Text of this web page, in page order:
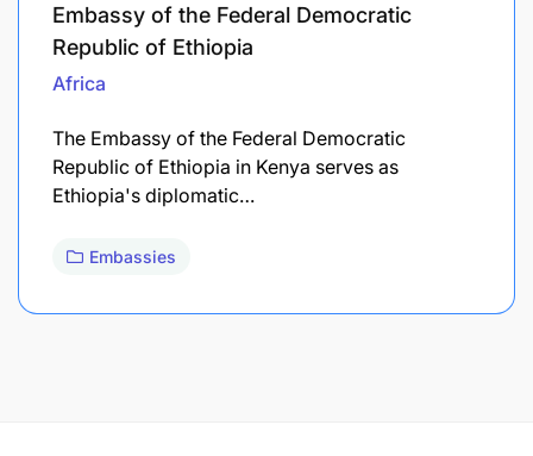
Embassy of the Federal Democratic
Republic of Ethiopia
Africa
The Embassy of the Federal Democratic
Republic of Ethiopia in Kenya serves as
Ethiopia's diplomatic…
Embassies